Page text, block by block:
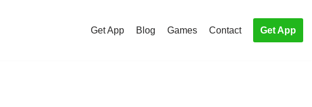
Get App Blog Games Contact Get App